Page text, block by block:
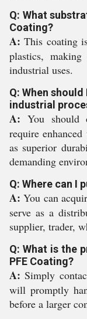
Q: What
Coating?
A: This coating
plastics,
industrial uses.
Q: When
industrial
A: You should
require
as superior
demanding
Q: Where can I
A: You can
serve as a
supplier, trader,
Q: What is the
PFE Coating?
A: Simply
will promptly
before a larger